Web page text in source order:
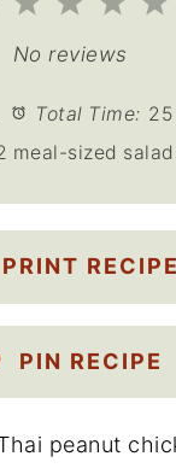
Stars
Stars
Star
No reviews
Total Time:
meal-sized
PRINT RECIPE
PIN RECIPE
peanut